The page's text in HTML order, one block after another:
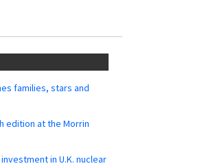
families, stars and
edition at the Morrin
investment in U.K. nuclear